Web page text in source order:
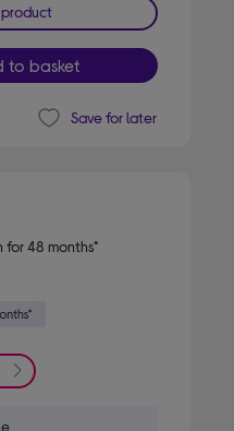
to basket
Save for later
for 48 months*